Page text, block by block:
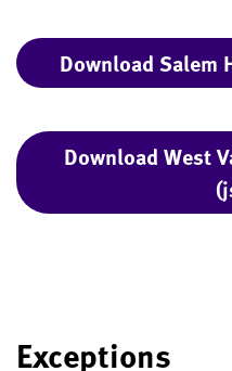
Download Salem
Download West
Exceptions